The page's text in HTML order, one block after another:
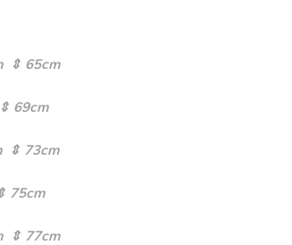
⇕ 65cm
69cm
⇕ 73cm
75cm
⇕ 77cm